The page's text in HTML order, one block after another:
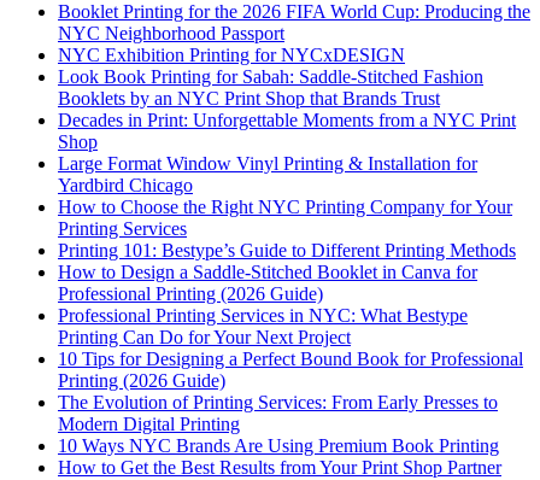
Booklet Printing for the 2026 FIFA World Cup: Producing the
NYC Neighborhood Passport
NYC Exhibition Printing for NYCxDESIGN
Look Book Printing for Sabah: Saddle-Stitched Fashion
Booklets by an NYC Print Shop that Brands Trust
Decades in Print: Unforgettable Moments from a NYC Print
Shop
Large Format Window Vinyl Printing & Installation for
Yardbird Chicago
How to Choose the Right NYC Printing Company for Your
Printing Services
Printing 101: Bestype’s Guide to Different Printing Methods
How to Design a Saddle-Stitched Booklet in Canva for
Professional Printing (2026 Guide)
Professional Printing Services in NYC: What Bestype
Printing Can Do for Your Next Project
10 Tips for Designing a Perfect Bound Book for Professional
Printing (2026 Guide)
The Evolution of Printing Services: From Early Presses to
Modern Digital Printing
10 Ways NYC Brands Are Using Premium Book Printing
How to Get the Best Results from Your Print Shop Partner